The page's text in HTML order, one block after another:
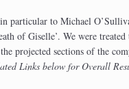
particular to Michael
of Giselle’. We were treated
projected sections of the
Links below for Overall